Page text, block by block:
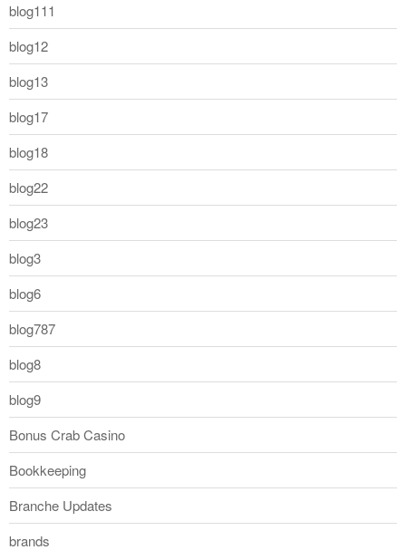
blog111
blog12
blog13
blog17
blog18
blog22
blog23
blog3
blog6
blog787
blog8
blog9
Bonus Crab Casino
Bookkeeping
Branche Updates
brands